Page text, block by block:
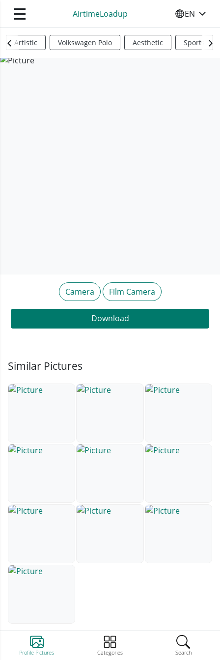
☰ AirtimeLoadup SELECT
EN
Profile Pictures Categories Search
Artistic Volkswagen Polo Aesthetic Sports
Camera Film Camera
Download
Similar Pictures